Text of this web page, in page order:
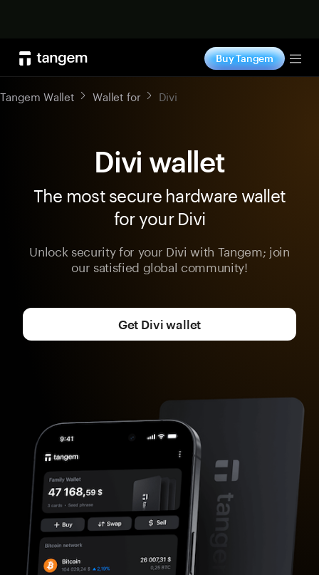
Buy Tangem
Tangem Wallet Wallet for Divi
Divi wallet
The most secure hardware wallet
for your Divi
Unlock security for your Divi with Tangem; join
our satisfied global community!
Get Divi wallet